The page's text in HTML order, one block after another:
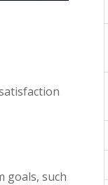
goals, such